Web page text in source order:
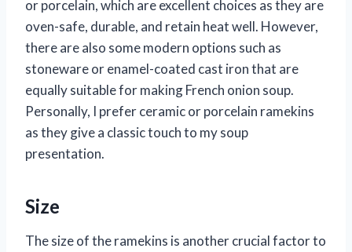
or porcelain, which are excellent choices as they are
oven-safe, durable, and retain heat well. However,
there are also some modern options such as
stoneware or enamel-coated cast iron that are
equally suitable for making French onion soup.
Personally, I prefer ceramic or porcelain ramekins
as they give a classic touch to my soup
presentation.
Size
The size of the ramekins is another crucial factor to